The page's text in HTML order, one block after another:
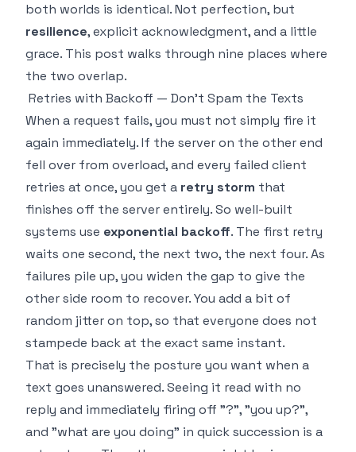
both worlds is identical. Not perfection, but
resilience, explicit acknowledgment, and a little
grace. This post walks through nine places where
the two overlap.
Retries with Backoff — Don't Spam the Texts
When a request fails, you must not simply fire it
again immediately. If the server on the other end
fell over from overload, and every failed client
retries at once, you get a retry storm that
finishes off the server entirely. So well-built
systems use exponential backoff. The first retry
waits one second, the next two, the next four. As
failures pile up, you widen the gap to give the
other side room to recover. You add a bit of
random jitter on top, so that everyone does not
stampede back at the exact same instant.
That is precisely the posture you want when a
text goes unanswered. Seeing it read with no
reply and immediately firing off "?", "you up?",
and "what are you doing" in quick succession is a